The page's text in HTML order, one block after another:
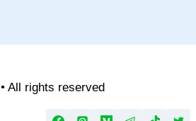
• All rights reserved